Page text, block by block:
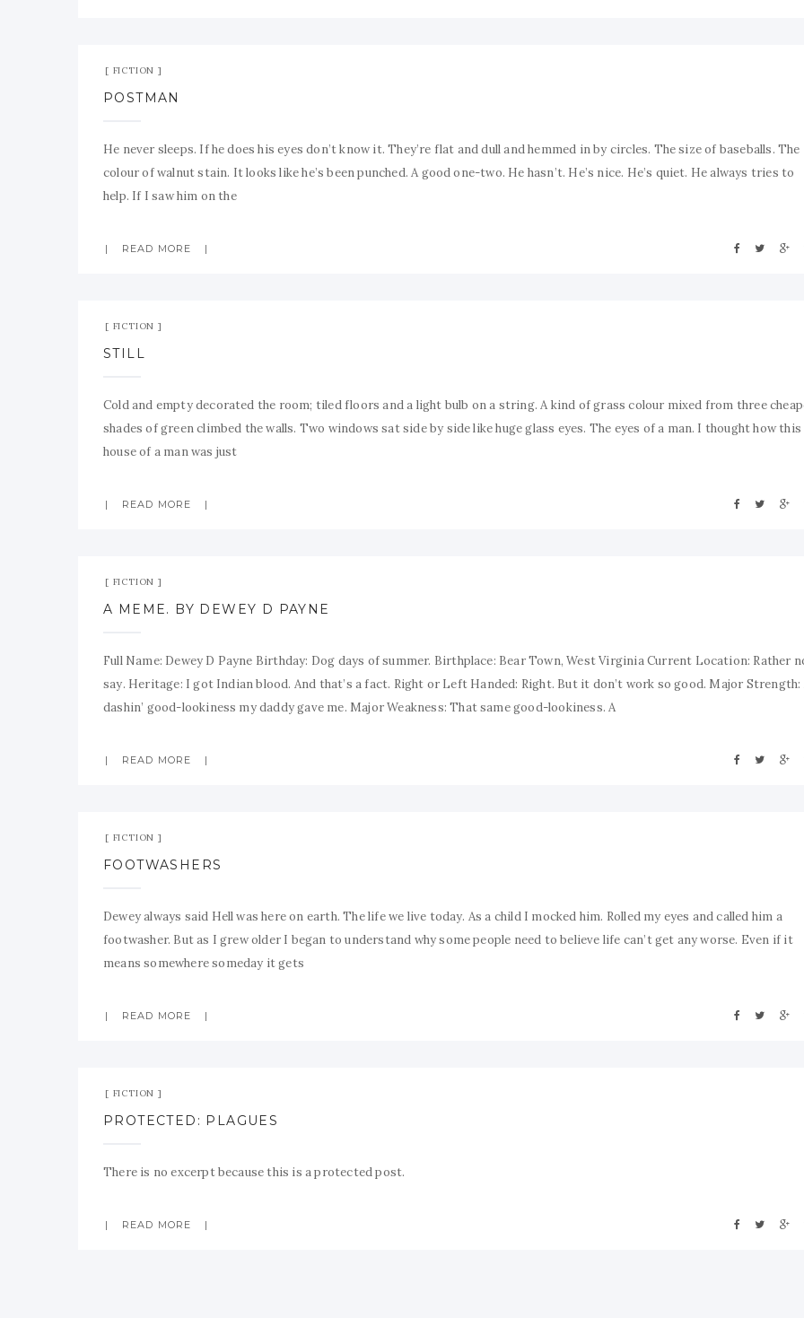
FICTION
POSTMAN
He never sleeps. If he does his eyes don’t know it. They’re flat and dull and hemmed in by circles. The size of baseballs. The
colour of walnut stain. It looks like he’s been punched. A good one-two. He hasn’t. He’s nice. He’s quiet. He always tries to
help. If I saw him on the
READ MORE
FICTION
STILL
Cold and empty decorated the room; tiled floors and a light bulb on a string. A kind of grass colour mixed from three
shades of green climbed the walls. Two windows sat side by side like huge glass eyes. The eyes of a man. I thought how this
house of a man was just
READ MORE
FICTION
A MEME. BY DEWEY D PAYNE
Full Name: Dewey D Payne Birthday: Dog days of summer. Birthplace: Bear Town, West Virginia Current Location: Rather
say. Heritage: I got Indian blood. And that’s a fact. Right or Left Handed: Right. But it don’t work so good. Major Strength:
dashin’ good-lookiness my daddy gave me. Major Weakness: That same good-lookiness. A
READ MORE
FICTION
FOOTWASHERS
Dewey always said Hell was here on earth. The life we live today. As a child I mocked him. Rolled my eyes and called him a
footwasher. But as I grew older I began to understand why some people need to believe life can’t get any worse. Even if it
means somewhere someday it gets
READ MORE
FICTION
PROTECTED: PLAGUES
There is no excerpt because this is a protected post.
READ MORE